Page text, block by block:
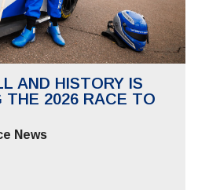
AND HISTORY IS
THE 2026 RACE TO
News